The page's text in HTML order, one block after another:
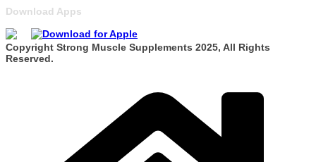
Download Apps
Copyright Strong Muscle Supplements 2025, All Rights
Reserved.